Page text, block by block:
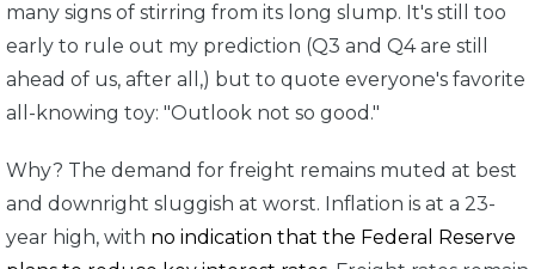
many signs of stirring from its long slump. It's still too
early to rule out my prediction (Q3 and Q4 are still
ahead of us, after all,) but to quote everyone's favorite
all-knowing toy: "Outlook not so good."
Why? The demand for freight remains muted at best
and downright sluggish at worst. Inflation is at a 23-
year high, with no indication that the Federal Reserve